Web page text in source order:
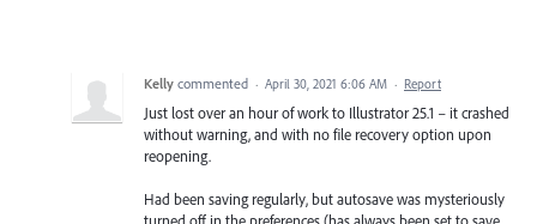
Kelly commented · April 30, 2021 6:06 AM · Report
Just lost over an hour of work to Illustrator 25.1 – it crashed
without warning, and with no file recovery option upon
reopening.
Had been saving regularly, but autosave was mysteriously